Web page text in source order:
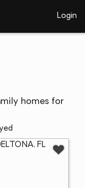
Login
homes for